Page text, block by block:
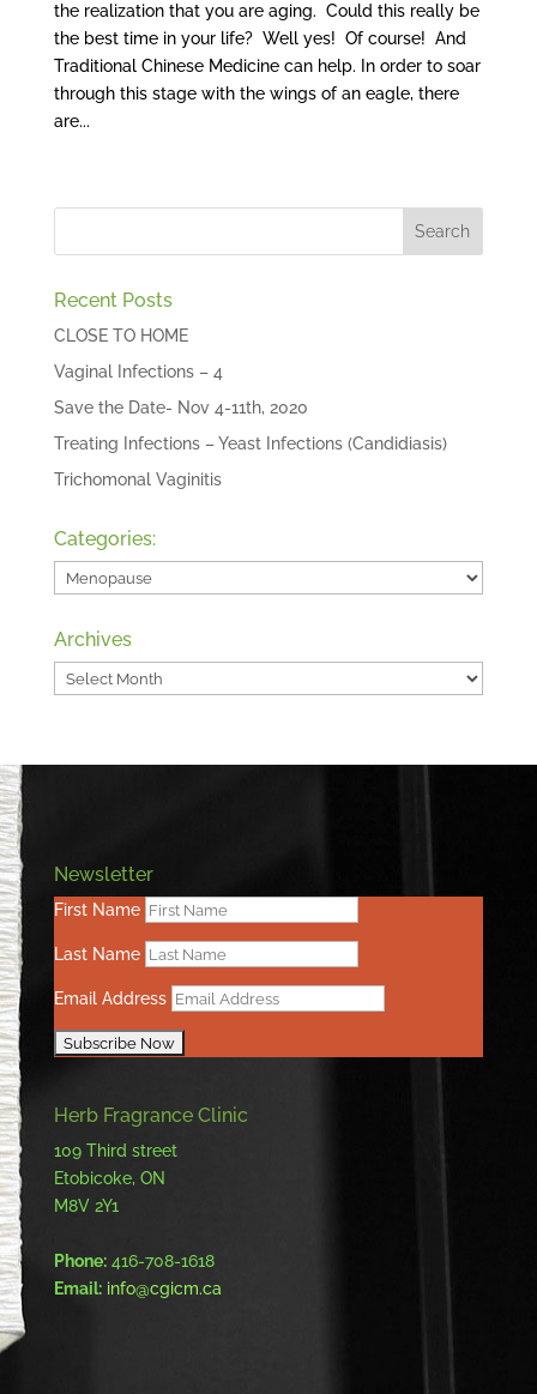
the realization that you are aging. Could this really be
the best time in your life? Well yes! Of course! And
Traditional Chinese Medicine can help. In order to soar
through this stage with the wings of an eagle, there
are...
Recent Posts
CLOSE TO HOME
Vaginal Infections – 4
Save the Date- Nov 4-11th, 2020
Treating Infections – Yeast Infections (Candidiasis)
Trichomonal Vaginitis
Categories:
Categories:
Archives
Archives
Newsletter
First Name
Last Name
Email Address
Herb Fragrance Clinic
109 Third street
Etobicoke, ON
M8V 2Y1
Phone:416-708-1618
Email: info@cgicm.ca